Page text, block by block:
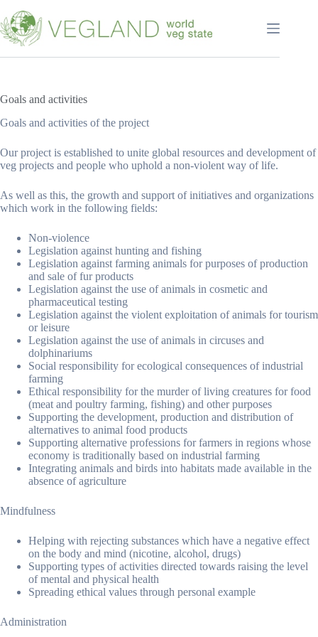
к
сути
Goals and activities
Goals and activities of the project
Our project is established to unite global resources and development of
veg projects and people who uphold a non-violent way of life.
As well as this, the growth and support of initiatives and organizations
which work in the following fields:
Non-violence
Legislation against hunting and fishing
Legislation against farming animals for purposes of production
and sale of fur products
Legislation against the use of animals in cosmetic and
pharmaceutical testing
Legislation against the violent exploitation of animals for tourism
or leisure
Legislation against the use of animals in circuses and
dolphinariums
Social responsibility for ecological consequences of industrial
farming
Ethical responsibility for the murder of living creatures for food
(meat and poultry farming, fishing) and other purposes
Supporting the development, production and distribution of
alternatives to animal food products
Supporting alternative professions for farmers in regions whose
economy is traditionally based on industrial farming
Integrating animals and birds into habitats made available in the
absence of agriculture
Mindfulness
Helping with rejecting substances which have a negative effect
on the body and mind (nicotine, alcohol, drugs)
Supporting types of activities directed towards raising the level
of mental and physical health
Spreading ethical values through personal example
Administration